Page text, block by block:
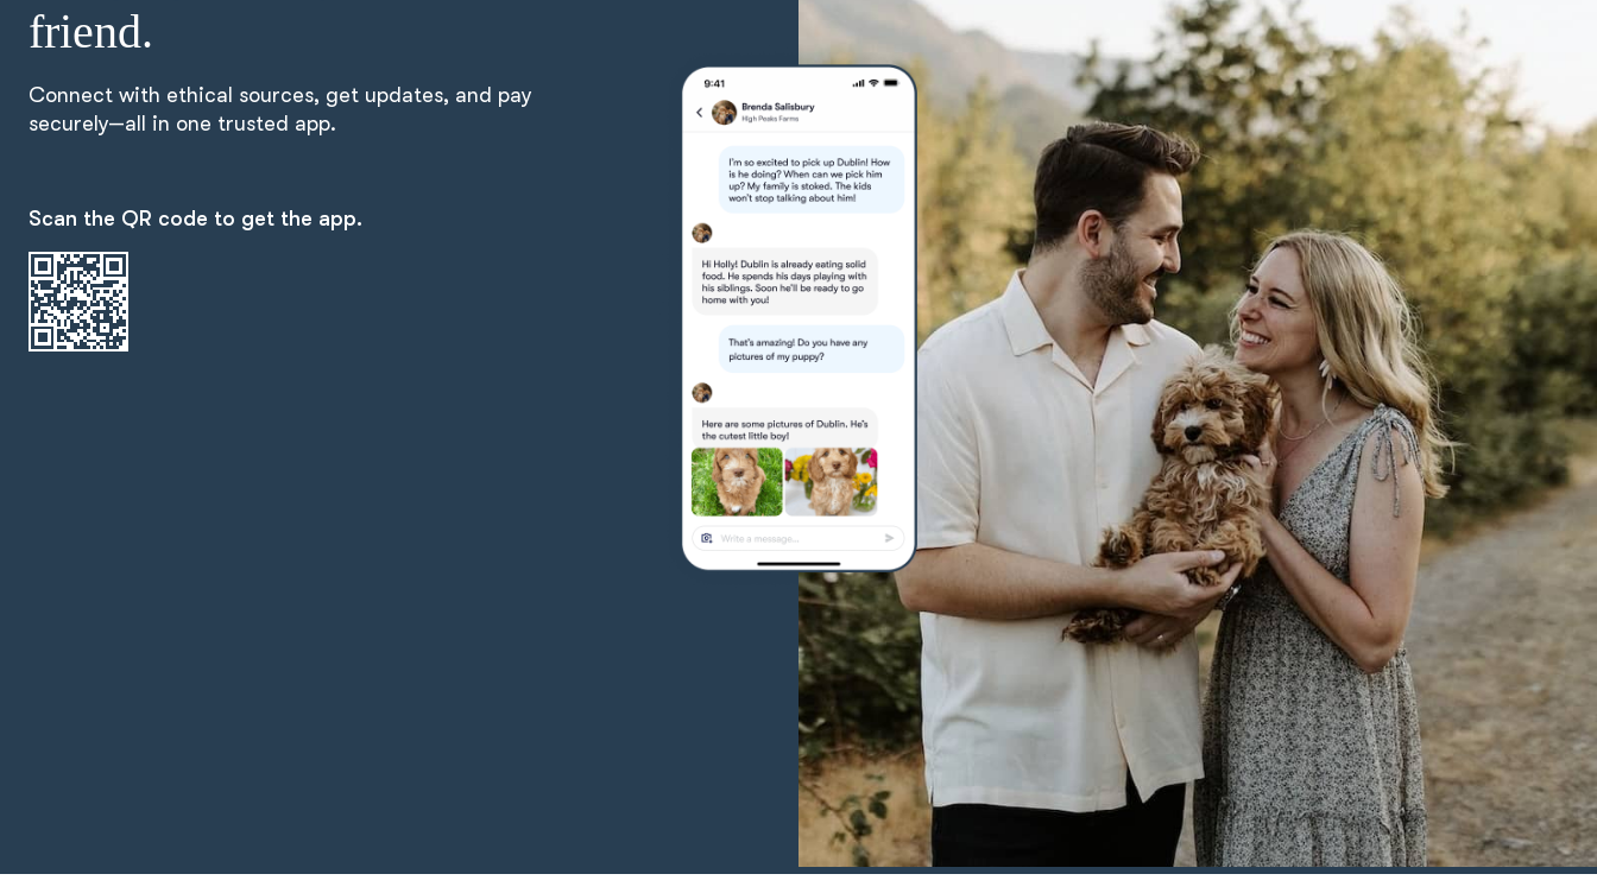
Hanoverian Scenthound
Heideterrier
Hokkaido
Irish Water Spaniel
Japanese Terrier
Jindo
Kai Ken
Karelian Bear Dog
friend.
Connect with ethical sources, get updates, and pay
securely—all in one trusted app.
Scan the QR code to get the app.